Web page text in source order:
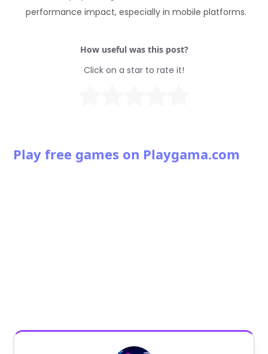
return outlineColor * dot(normalBias,
performance impact, especially in mobile platforms.
How useful was this post?
Click on a star to rate it!
Play free games on Playgama.com